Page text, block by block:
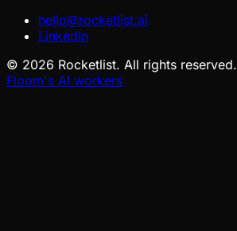
hello@rocketlist.ai
LinkedIn
© 2026 Rocketlist. All rights reserved.
Floom's AI workers